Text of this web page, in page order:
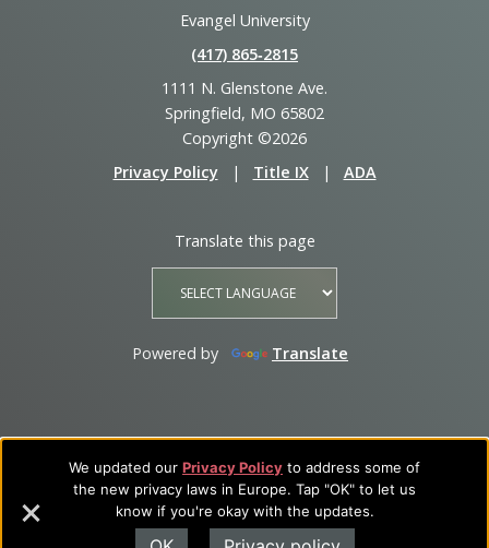
We updated our Privacy Policy to address some of
the new privacy laws in Europe. Tap "OK" to let us
know if you're okay with the updates.
Evangel University
(417) 865‑2815
1111 N. Glenstone Ave.
Springfield, MO 65802
Copyright ©2026
Privacy Policy
| Title IX | ADA
Translate this page
Powered by Translate